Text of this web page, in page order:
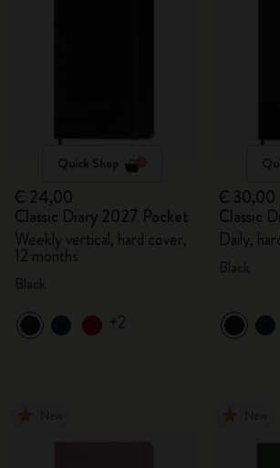
Quick Shop
€ 24,00
Classic Diary 2027 Pocket
Weekly vertical, hard cover,
12 months
+2
€ 30,00
Classic
Daily,